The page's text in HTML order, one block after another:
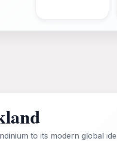
to its modern global